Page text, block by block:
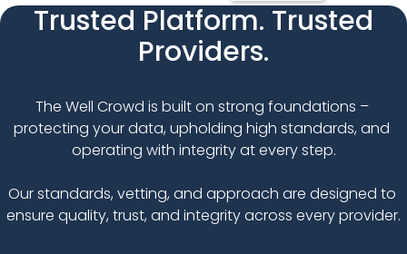
Trusted Platform. Trusted
Providers.
The Well Crowd is built on strong foundations –
protecting your data, upholding high standards, and
operating with integrity at every step.
Our standards, vetting, and approach are designed to
ensure quality, trust, and integrity across every provider.